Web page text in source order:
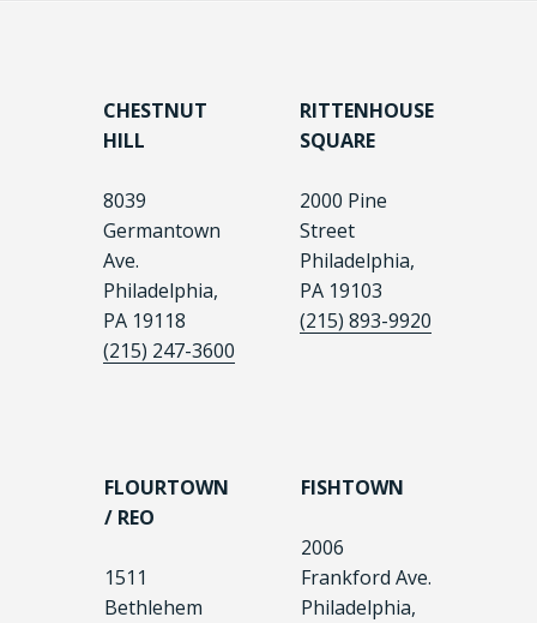
CHESTNUT
HILL
8039
Germantown
Ave.
Philadelphia,
PA 19118
(215) 247-3600
RITTENHOUSE
SQUARE
2000 Pine
Street
Philadelphia,
PA 19103
(215) 893-9920
FLOURTOWN
/ REO
1511
Bethlehem
FISHTOWN
2006
Frankford Ave.
Philadelphia,